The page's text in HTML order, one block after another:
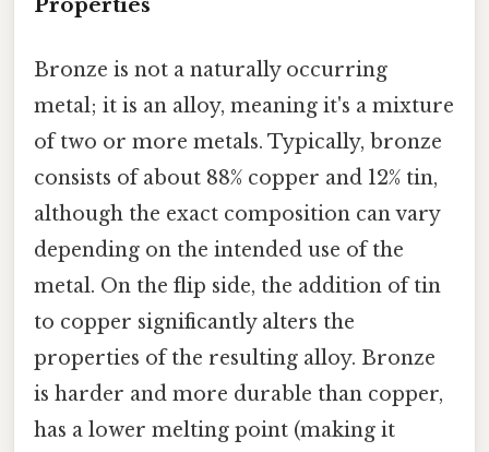
Bronze is not a naturally occurring
metal; it is an alloy, meaning it's a mixture
of two or more metals. Typically, bronze
consists of about 88% copper and 12% tin,
although the exact composition can vary
depending on the intended use of the
metal. On the flip side, the addition of tin
to copper significantly alters the
properties of the resulting alloy. Bronze
is harder and more durable than copper,
has a lower melting point (making it